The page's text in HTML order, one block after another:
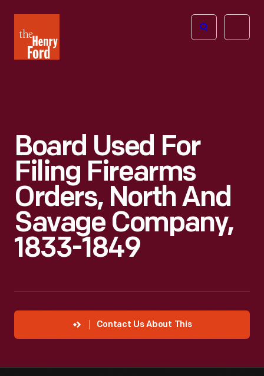
Henry
Ford
Open
Board Used For
Filing Firearms
Orders, North And
Savage Company,
1833-1849
Contact Us About This